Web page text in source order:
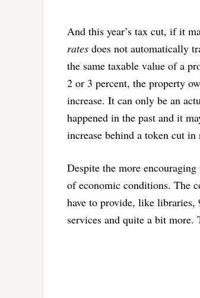
And this year’s tax cut, if it
rates does not automatically
the same taxable value of a
2 or 3 percent, the property
increase. It can only be an
happened in the past and it
increase behind a token cut in
Despite the more
of economic conditions. The
have to provide, like libraries,
services and quite a bit more.